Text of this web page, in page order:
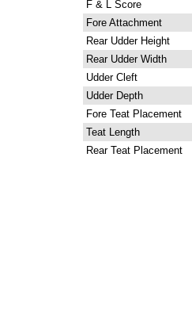
F & L Score
Fore Attachment
Rear Udder Height
Rear Udder Width
Udder Cleft
Udder Depth
Fore Teat Placement
Teat Length
Rear Teat Placement